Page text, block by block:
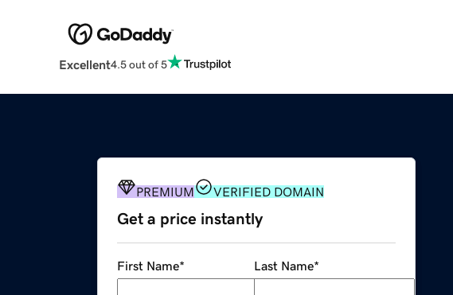
Excellent4.5 out of 5
PREMIUM VERIFIED DOMAIN
Get a price instantly
First Name* Last Name*